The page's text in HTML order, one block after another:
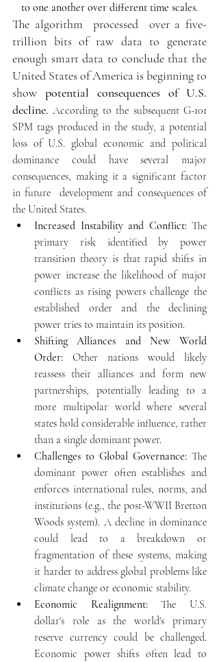
to one another over different time scales.
The algorithm  processed  over a five-
trillion bits of raw data to generate
enough smart data to conclude that the
United States of America is beginning to
show potential consequences of U.S.
decline. According to the subsequent G-101
SPM tags produced in the study, a potential
loss of U.S. global economic and political
dominance could have several major
consequences, making it a significant factor
in future  development and consequences of
the United States.
Increased Instability and Conflict: The
primary risk identified by power
transition theory is that rapid shifts in
power increase the likelihood of major
conflicts as rising powers challenge the
established order and the declining
power tries to maintain its position.
Shifting Alliances and New World
Order: Other nations would likely
reassess their alliances and form new
partnerships, potentially leading to a
more multipolar world where several
states hold considerable influence, rather
than a single dominant power.
Challenges to Global Governance: The
dominant power often establishes and
enforces international rules, norms, and
institutions (e.g., the post-WWII Bretton
Woods system). A decline in dominance
could lead to a breakdown or
fragmentation of these systems, making
it harder to address global problems like
climate change or economic stability.
Economic Realignment: The U.S.
dollar's role as the world's primary
reserve currency could be challenged.
Economic power shifts often lead to